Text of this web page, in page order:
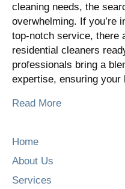
cleaning needs, the
overwhelming. If you’re
top-notch service, there
residential cleaners
professionals bring a
expertise, ensuring
Read More
Home
About Us
Services